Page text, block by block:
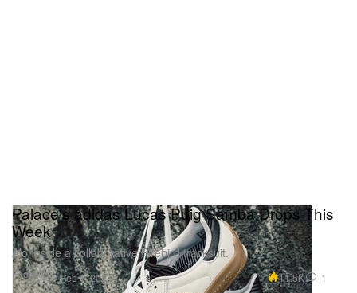
Footwear
Palace's adidas Lucas Puig Samba Drops This
Week
Alongside a collaborative Firebird tracksuit.
Feb 1, 2023 11.5K 1